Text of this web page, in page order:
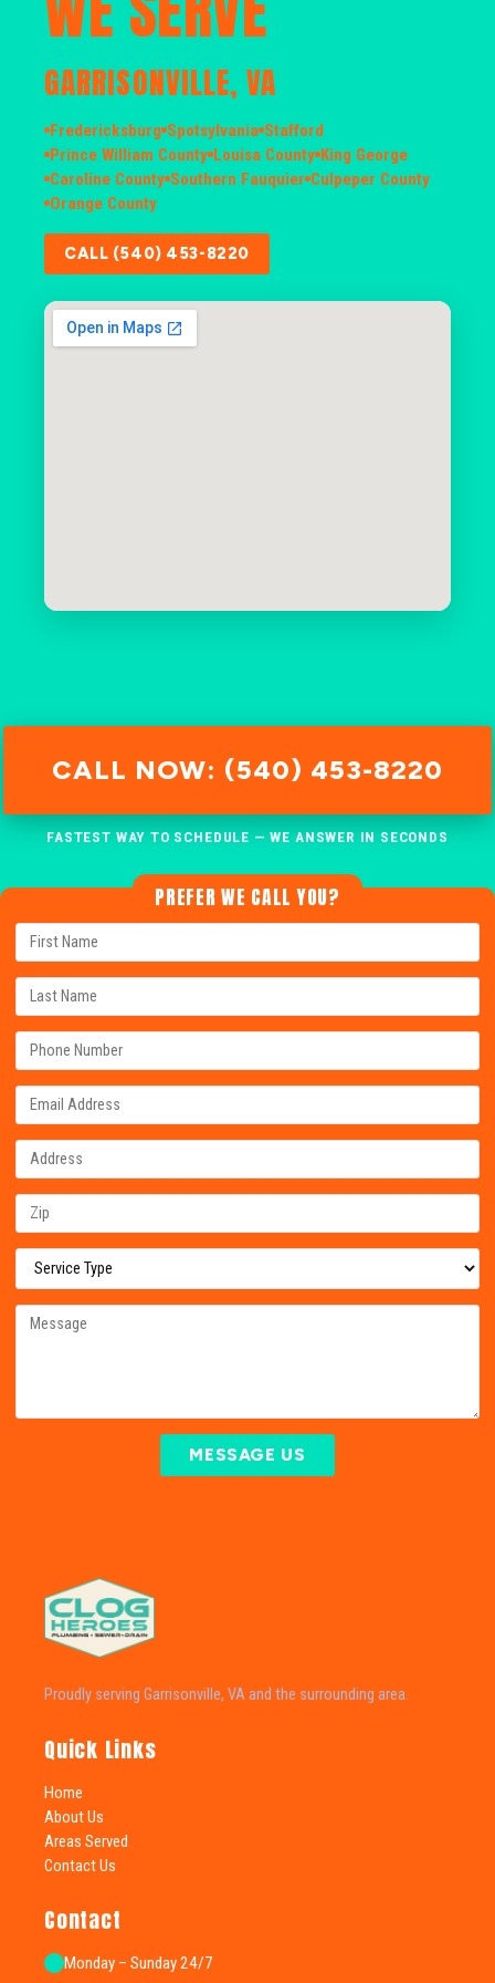
GARRISONVILLE, VA
Fredericksburg Spotsylvania Stafford
Prince William County Louisa County King George
Caroline County Southern Fauquier Culpeper County
Orange County
CALL (540) 453-8220
CALL NOW: (540) 453-8220
FASTEST WAY TO SCHEDULE — WE ANSWER IN SECONDS
PREFER WE CALL YOU?
MESSAGE US
Proudly serving Garrisonville, VA and the surrounding area.
Quick Links
Home
About Us
Areas Served
Contact Us
Contact
Monday – Sunday 24/7